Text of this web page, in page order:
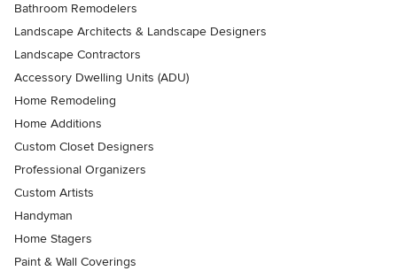
Bathroom Remodelers
Landscape Architects & Landscape Designers
Landscape Contractors
Accessory Dwelling Units (ADU)
Home Remodeling
Home Additions
Custom Closet Designers
Professional Organizers
Custom Artists
Handyman
Home Stagers
Paint & Wall Coverings